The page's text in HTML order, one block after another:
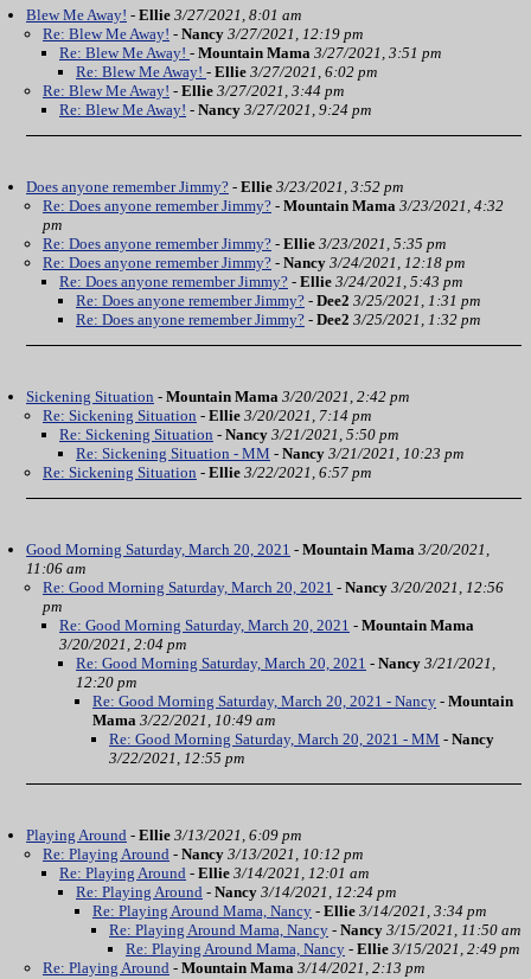
Blew Me Away! - Ellie 3/27/2021, 8:01 am
Re: Blew Me Away! - Nancy 3/27/2021, 12:19 pm
Re: Blew Me Away! - Mountain Mama 3/27/2021, 3:51 pm
Re: Blew Me Away! - Ellie 3/27/2021, 6:02 pm
Re: Blew Me Away! - Ellie 3/27/2021, 3:44 pm
Re: Blew Me Away! - Nancy 3/27/2021, 9:24 pm
Does anyone remember Jimmy? - Ellie 3/23/2021, 3:52 pm
Re: Does anyone remember Jimmy? - Mountain Mama 3/23/2021, 4:32
pm
Re: Does anyone remember Jimmy? - Ellie 3/23/2021, 5:35 pm
Re: Does anyone remember Jimmy? - Nancy 3/24/2021, 12:18 pm
Re: Does anyone remember Jimmy? - Ellie 3/24/2021, 5:43 pm
Re: Does anyone remember Jimmy? - Dee2 3/25/2021, 1:31 pm
Re: Does anyone remember Jimmy? - Dee2 3/25/2021, 1:32 pm
Sickening Situation - Mountain Mama 3/20/2021, 2:42 pm
Re: Sickening Situation - Ellie 3/20/2021, 7:14 pm
Re: Sickening Situation - Nancy 3/21/2021, 5:50 pm
Re: Sickening Situation - MM - Nancy 3/21/2021, 10:23 pm
Re: Sickening Situation - Ellie 3/22/2021, 6:57 pm
Good Morning Saturday, March 20, 2021 - Mountain Mama 3/20/2021,
11:06 am
Re: Good Morning Saturday, March 20, 2021 - Nancy 3/20/2021, 12:56
pm
Re: Good Morning Saturday, March 20, 2021 - Mountain Mama
3/20/2021, 2:04 pm
Re: Good Morning Saturday, March 20, 2021 - Nancy 3/21/2021,
12:20 pm
Re: Good Morning Saturday, March 20, 2021 - Nancy - Mountain
Mama 3/22/2021, 10:49 am
Re: Good Morning Saturday, March 20, 2021 - MM - Nancy
3/22/2021, 12:55 pm
Playing Around - Ellie 3/13/2021, 6:09 pm
Re: Playing Around - Nancy 3/13/2021, 10:12 pm
Re: Playing Around - Ellie 3/14/2021, 12:01 am
Re: Playing Around - Nancy 3/14/2021, 12:24 pm
Re: Playing Around Mama, Nancy - Ellie 3/14/2021, 3:34 pm
Re: Playing Around Mama, Nancy - Nancy 3/15/2021, 11:50 am
Re: Playing Around Mama, Nancy - Ellie 3/15/2021, 2:49 pm
Re: Playing Around - Mountain Mama 3/14/2021, 2:13 pm